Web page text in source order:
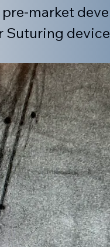
market
Suturing
by the
the veteran
Advisory
devices.
device
uses an